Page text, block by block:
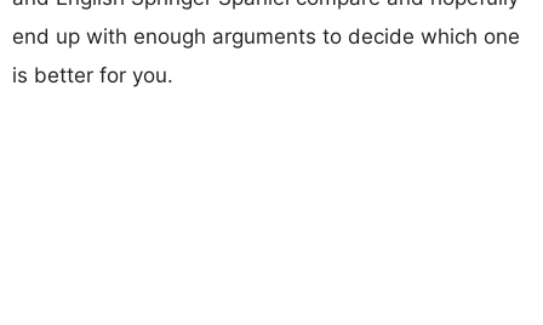
end up with enough arguments to decide which one
is better for you.